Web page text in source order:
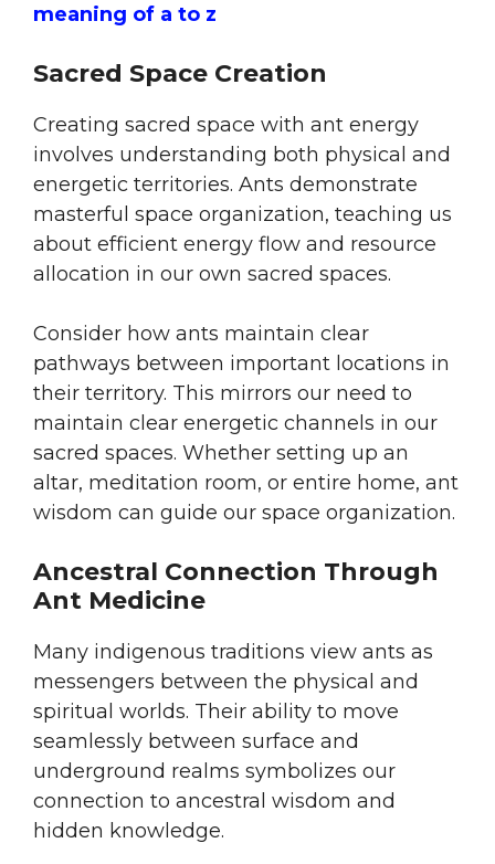
meaning of a to z
Sacred Space Creation
Creating sacred space with ant energy
involves understanding both physical and
energetic territories. Ants demonstrate
masterful space organization, teaching us
about efficient energy flow and resource
allocation in our own sacred spaces.
Consider how ants maintain clear
pathways between important locations in
their territory. This mirrors our need to
maintain clear energetic channels in our
sacred spaces. Whether setting up an
altar, meditation room, or entire home, ant
wisdom can guide our space organization.
Ancestral Connection Through
Ant Medicine
Many indigenous traditions view ants as
messengers between the physical and
spiritual worlds. Their ability to move
seamlessly between surface and
underground realms symbolizes our
connection to ancestral wisdom and
hidden knowledge.